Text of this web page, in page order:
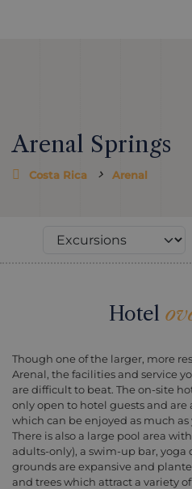
Arenal Springs
Costa Rica Arenal
Hotel
Though one of the larger, more
Arenal, the facilities and service
are difficult to beat. The on-site
only open to hotel guests and are
which can be enjoyed as much
There is also a large pool area
adults-only), a swim-up bar, yoga
grounds are expansive and
and trees which attract a variety